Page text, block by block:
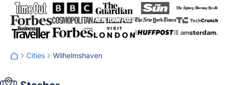
Cities Wilhelmshaven